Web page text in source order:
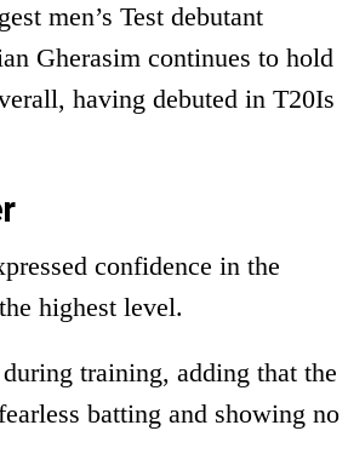
men’s Test debutant
Gherasim continues to hold
having debuted in T20Is
confidence in the
highest level.
training, adding that the
batting and showing no